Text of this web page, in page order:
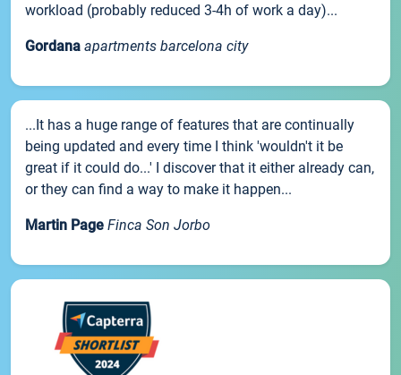
workload (probably reduced 3-4h of work a day)...
Gordana apartments barcelona city
...It has a huge range of features that are continually
being updated and every time I think 'wouldn't it be
great if it could do...' I discover that it either already can,
or they can find a way to make it happen...
Martin Page Finca Son Jorbo